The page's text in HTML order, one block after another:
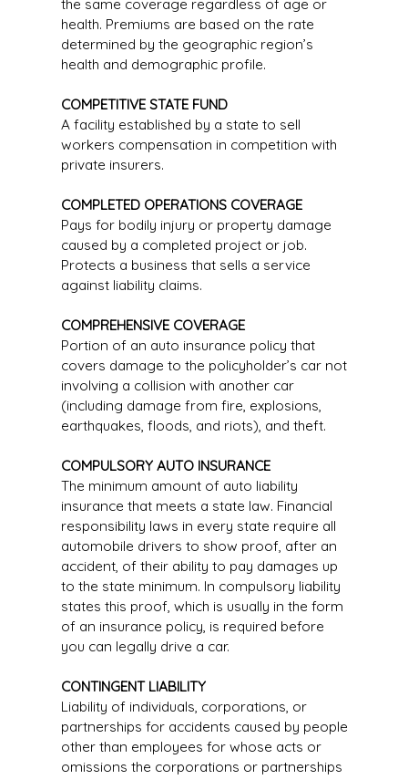
the same coverage regardless of age or
health. Premiums are based on the rate
determined by the geographic region’s
health and demographic profile.
COMPETITIVE STATE FUND
A facility established by a state to sell
workers compensation in competition with
private insurers.
COMPLETED OPERATIONS COVERAGE
Pays for bodily injury or property damage
caused by a completed project or job.
Protects a business that sells a service
against liability claims.
COMPREHENSIVE COVERAGE
Portion of an auto insurance policy that
covers damage to the policyholder’s car not
involving a collision with another car
(including damage from fire, explosions,
earthquakes, floods, and riots), and theft.
COMPULSORY AUTO INSURANCE
The minimum amount of auto liability
insurance that meets a state law. Financial
responsibility laws in every state require all
automobile drivers to show proof, after an
accident, of their ability to pay damages up
to the state minimum. In compulsory liability
states this proof, which is usually in the form
of an insurance policy, is required before
you can legally drive a car.
CONTINGENT LIABILITY
Liability of individuals, corporations, or
partnerships for accidents caused by people
other than employees for whose acts or
omissions the corporations or partnerships